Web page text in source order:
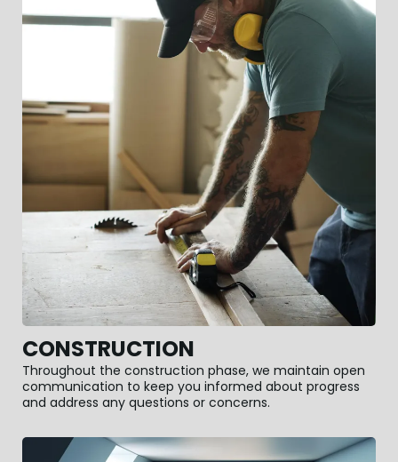
CONSTRUCTION
Throughout the construction phase, we maintain open
communication to keep you informed about progress
and address any questions or concerns.